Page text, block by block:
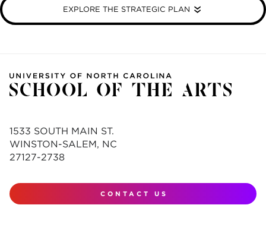
EXPLORE THE STRATEGIC PLAN
1533 SOUTH MAIN ST.
WINSTON-SALEM, NC
27127-2738
CONTACT US